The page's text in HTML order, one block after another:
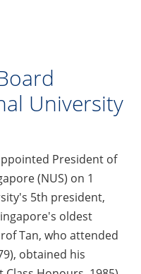
University
President of
(NUS) on 1
5th president,
oldest
Tan, who attended
obtained his